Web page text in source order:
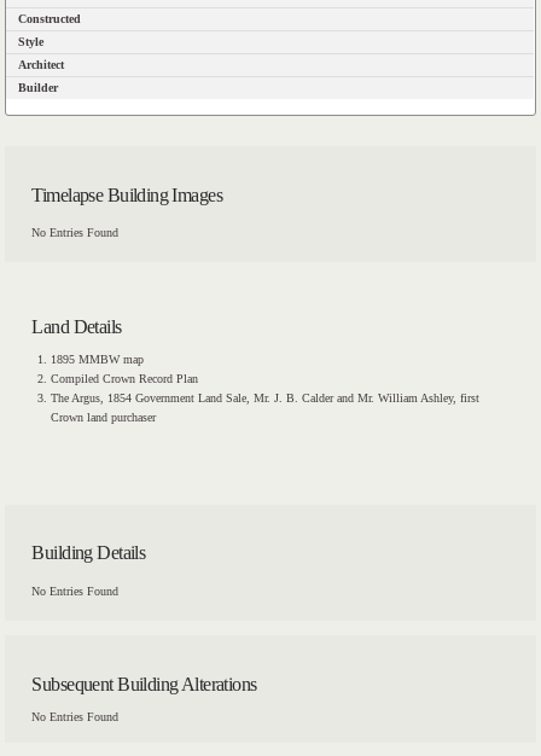
Constructed
Style
Architect
Builder
Timelapse Building Images
No Entries Found
Land Details
1895 MMBW map
Compiled Crown Record Plan
The Argus, 1854 Government Land Sale, Mr. J. B. Calder and Mr. William Ashley, first
Crown land purchaser
Building Details
No Entries Found
Subsequent Building Alterations
No Entries Found